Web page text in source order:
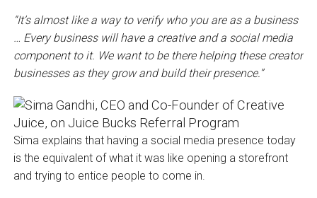
“It’s almost like a way to verify who you are as a business
… Every business will have a creative and a social media
component to it. We want to be there helping these creator
businesses as they grow and build their presence.”
Sima explains that having a social media presence today
is the equivalent of what it was like opening a storefront
and trying to entice people to come in.